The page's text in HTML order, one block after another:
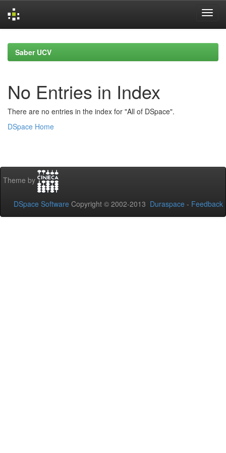
navigationSaber UCV
No Entries in Index
There are no entries in the index for "All of DSpace".
DSpace Home
Theme by
DSpace Software Copyright © 2002-2013 Duraspace - Feedback